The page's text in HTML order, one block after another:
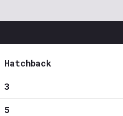
Hatchback
3
5